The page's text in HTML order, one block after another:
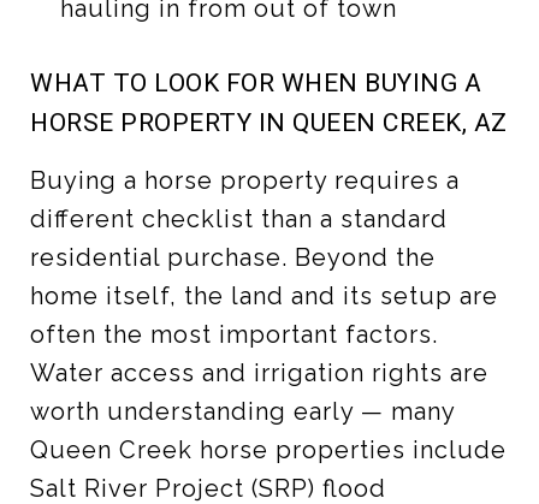
hauling in from out of town
WHAT TO LOOK FOR WHEN BUYING A
HORSE PROPERTY IN QUEEN CREEK, AZ
Buying a horse property requires a
different checklist than a standard
residential purchase. Beyond the
home itself, the land and its setup are
often the most important factors.
Water access and irrigation rights are
worth understanding early — many
Queen Creek horse properties include
Salt River Project (SRP) flood